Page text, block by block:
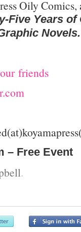
Oily
Five Years
Novels.
friends
– Free Event
.